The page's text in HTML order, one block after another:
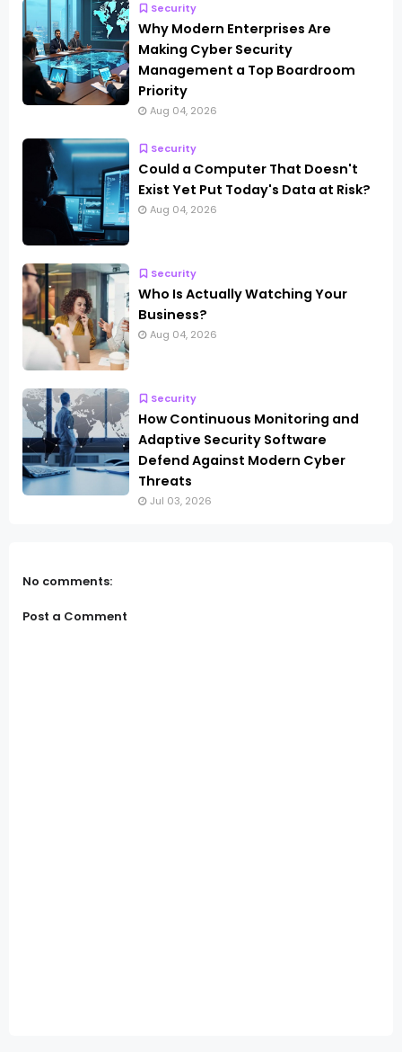
Security
Why Modern Enterprises Are
Making Cyber Security
Management a Top Boardroom
Priority
Aug 04, 2026
Security
Could a Computer That Doesn't
Exist Yet Put Today's Data at Risk?
Aug 04, 2026
Security
Who Is Actually Watching Your
Business?
Aug 04, 2026
Security
How Continuous Monitoring and
Adaptive Security Software
Defend Against Modern Cyber
Threats
Jul 03, 2026
No comments:
Post a Comment